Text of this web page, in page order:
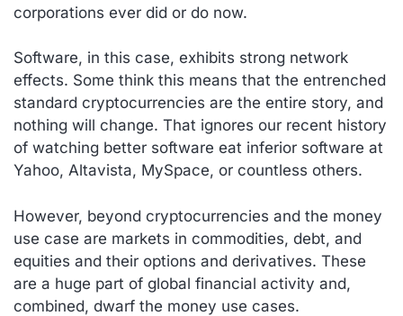
corporations ever did or do now.
Software, in this case, exhibits strong network
effects. Some think this means that the entrenched
standard cryptocurrencies are the entire story, and
nothing will change. That ignores our recent history
of watching better software eat inferior software at
Yahoo, Altavista, MySpace, or countless others.
However, beyond cryptocurrencies and the money
use case are markets in commodities, debt, and
equities and their options and derivatives. These
are a huge part of global financial activity and,
combined, dwarf the money use cases.